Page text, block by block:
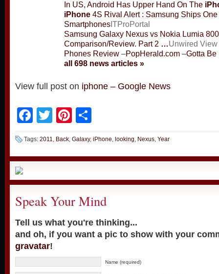
In US, Android Has Upper Hand On The
iPhone 4S Rival Alert : Samsung Ships
Smartphones ITProPortal
Samsung Galaxy Nexus vs Nokia Lumia
Comparison/Review. Part 2 …Unwired View
Phones Review –PopHerald.com –Gotta Be
all 698 news articles »
View full post on iphone – Google News
Facebook
TwitterPinterest
Tags: 2011, Back, Galaxy, iPhone, looking, Nexus, Year
Speak Your Mind
Tell us what you're thinking...
and oh, if you want a pic to show with your
gravatar!
Name (required)